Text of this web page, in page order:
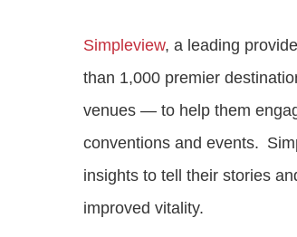
Simpleview, a leading
than 1,000 premier
venues — to help them
conventions and events.
insights to tell their stories
improved vitality.